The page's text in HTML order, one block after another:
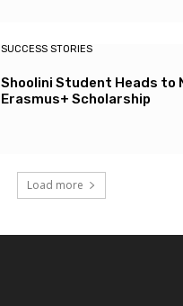
SUCCESS STORIES
Shoolini Student Heads to
Erasmus+ Scholarship
Load more